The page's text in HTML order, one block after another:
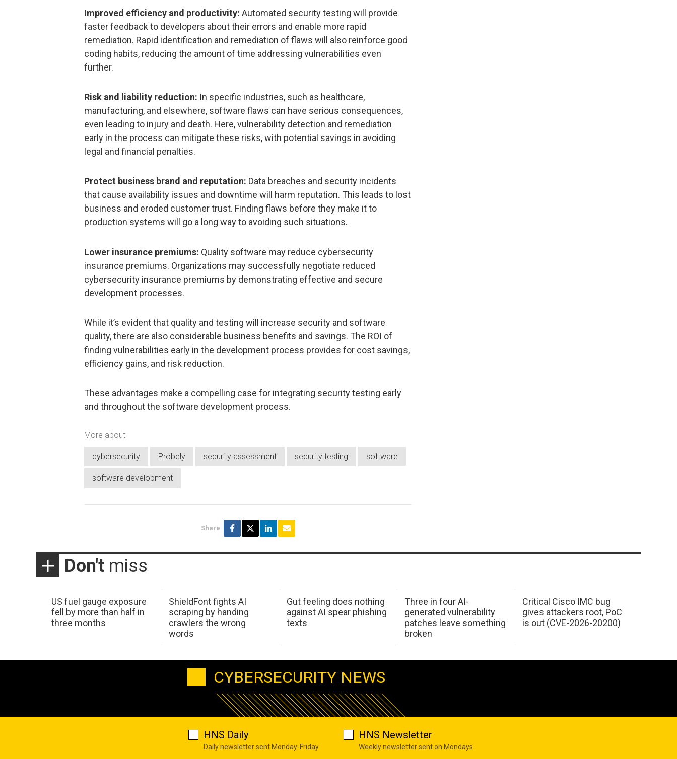
Improved efficiency and productivity: Automated security testing will provide
faster feedback to developers about their errors and enable more rapid
remediation. Rapid identification and remediation of flaws will also reinforce good
coding habits, reducing the amount of time addressing vulnerabilities even
further.
Risk and liability reduction: In specific industries, such as healthcare,
manufacturing, and elsewhere, software flaws can have serious consequences,
even leading to injury and death. Here, vulnerability detection and remediation
early in the process can mitigate these risks, with potential savings in avoiding
legal and financial penalties.
Protect business brand and reputation: Data breaches and security incidents
that cause availability issues and downtime will harm reputation. This leads to lost
business and eroded customer trust. Finding flaws before they make it to
production systems will go a long way to avoiding such situations.
Lower insurance premiums: Quality software may reduce cybersecurity
insurance premiums. Organizations may successfully negotiate reduced
cybersecurity insurance premiums by demonstrating effective and secure
development processes.
While it’s evident that quality and testing will increase security and software
quality, there are also considerable business benefits and savings. The ROI of
finding vulnerabilities early in the development process provides for cost savings,
efficiency gains, and risk reduction.
These advantages make a compelling case for integrating security testing early
and throughout the software development process.
More about
cybersecurity Probely security assessment security testing software
software development
Share
Don't miss
US fuel gauge exposure
fell by more than half in
three months
ShieldFont fights AI
scraping by handing
crawlers the wrong
words
Gut feeling does nothing
against AI spear phishing
texts
Three in four AI-
generated vulnerability
patches leave something
broken
Critical Cisco IMC bug
gives attackers root, PoC
is out (CVE-2026-20200)
CYBERSECURITY NEWS
HNS Daily
Daily newsletter sent Monday-Friday
HNS Newsletter
Weekly newsletter sent on Mondays